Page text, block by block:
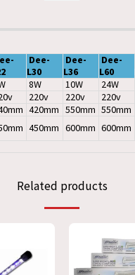
Dee-
L30
Dee-
L36
Dee-
L60
8W 10W 24W
220v 220v 220v
420mm 550mm 550mm
450mm 600mm 600mm
Related products